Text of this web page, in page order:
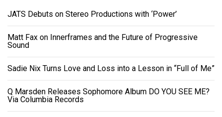
JATS Debuts on Stereo Productions with ‘Power’
Matt Fax on Innerframes and the Future of Progressive
Sound
Sadie Nix Turns Love and Loss into a Lesson in “Full of Me”
Q Marsden Releases Sophomore Album DO YOU SEE ME?
Via Columbia Records